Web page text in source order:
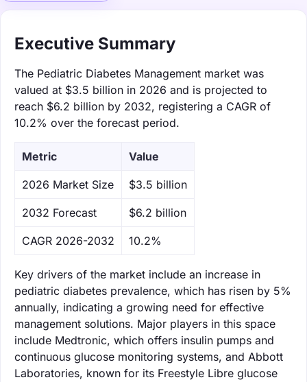
Executive Summary
The Pediatric Diabetes Management market was
valued at $3.5 billion in 2026 and is projected to
reach $6.2 billion by 2032, registering a CAGR of
10.2% over the forecast period.
Metric Value
‌2026 Market Size $3.5 billion
‌2032 Forecast $6.2 billion
CAGR 2026-2032 10.2%
Key drivers of the market include an increase in
pediatric diabetes prevalence, which has risen by 5%
annually, indicating a growing need for effective
management solutions. Major players in this space
include Medtronic, which offers insulin pumps and
continuous glucose monitoring systems, and Abbott
Laboratories, known for its Freestyle Libre glucose